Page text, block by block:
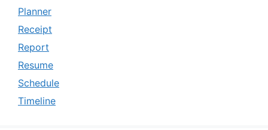
Planner
Receipt
Report
Resume
Schedule
Timeline